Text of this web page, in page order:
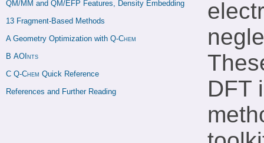
QM/MM and QM/EFP Features, Density Embedding
13 Fragment-Based Methods
A Geometry Optimization with Q-Chem
B AOInts
C Q-Chem Quick Reference
References and Further Reading
DFT